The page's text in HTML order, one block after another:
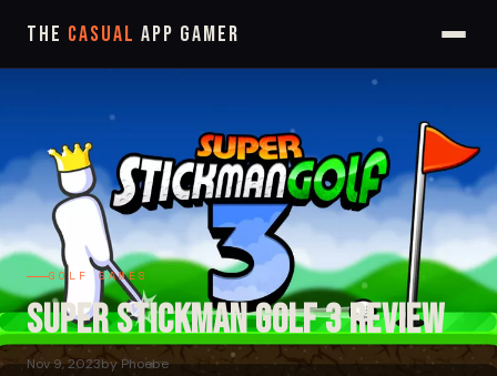
The Casual App Gamer
GOLF GAMES
Super Stickman Golf 3 Review
Nov 9, 2023by Phoebe